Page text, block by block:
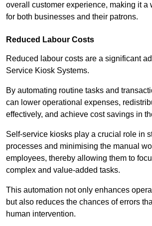
overall customer experience, making it a
for both businesses and their patrons.
Reduced Labour Costs
Reduced labour costs are a significant
Service Kiosk Systems.
By automating routine tasks and
can lower operational expenses,
effectively, and achieve cost savings in
Self-service kiosks play a crucial role in
processes and minimising the manual
employees, thereby allowing them to
complex and value-added tasks.
This automation not only enhances
but also reduces the chances of errors
human intervention.